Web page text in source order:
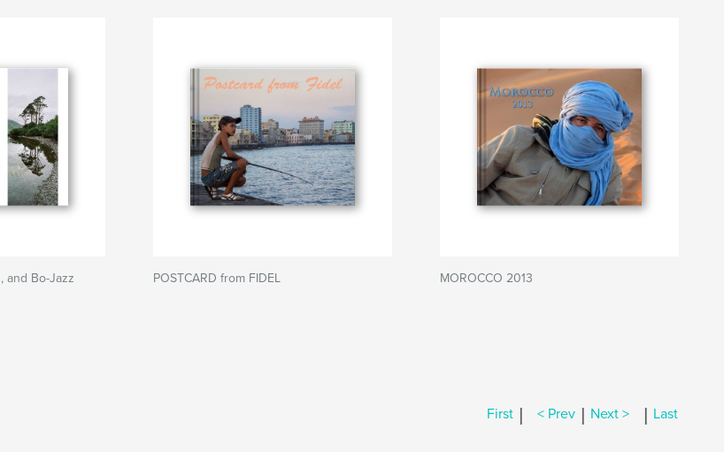
and Bo-Jazz POSTCARD from FIDEL MOROCCO 2013
First | < Prev | Next > | Last